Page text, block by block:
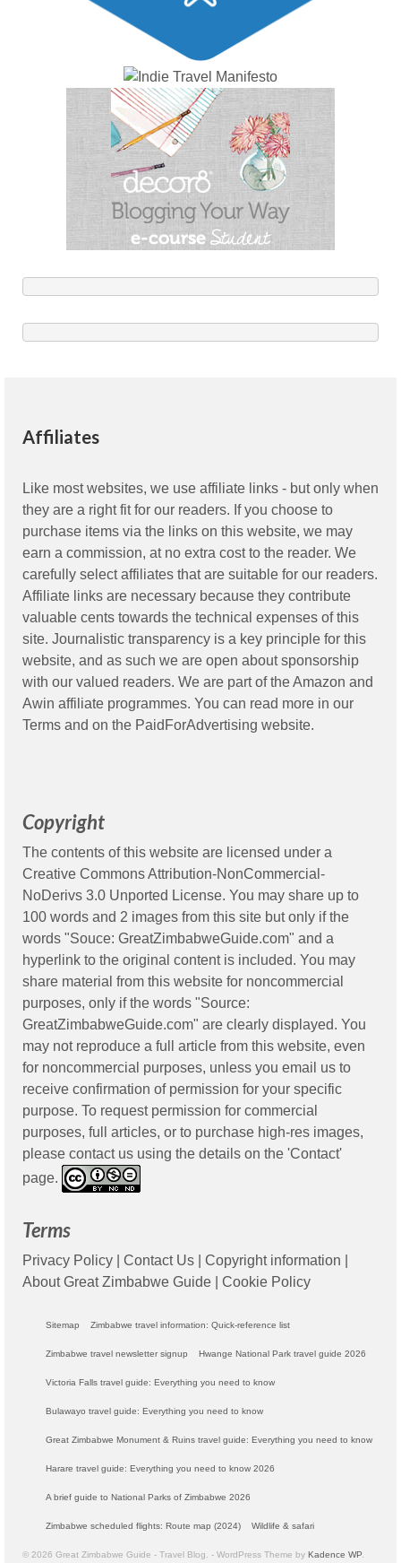
Affiliates
Like most websites, we use affiliate links - but only when
they are a right fit for our readers. If you choose to
purchase items via the links on this website, we may
earn a commission, at no extra cost to the reader. We
carefully select affiliates that are suitable for our readers.
Affiliate links are necessary because they contribute
valuable cents towards the technical expenses of this
site. Journalistic transparency is a key principle for this
website, and as such we are open about sponsorship
with our valued readers. We are part of the Amazon and
Awin affiliate programmes. You can read more in our
Terms and on the PaidForAdvertising website.
Copyright
The contents of this website are licensed under a
Creative Commons Attribution-NonCommercial-
NoDerivs 3.0 Unported License. You may share up to
100 words and 2 images from this site but only if the
words "Souce: GreatZimbabweGuide.com" and a
hyperlink to the original content is included. You may
share material from this website for noncommercial
purposes, only if the words "Source:
GreatZimbabweGuide.com" are clearly displayed. You
may not reproduce a full article from this website, even
for noncommercial purposes, unless you email us to
receive confirmation of permission for your specific
purpose. To request permission for commercial
purposes, full articles, or to purchase high-res images,
please contact us using the details on the 'Contact'
page.
Terms
Privacy Policy Contact Us Copyright information
About Great Zimbabwe Guide
Cookie Policy
Sitemap Zimbabwe travel information: Quick-reference list
Zimbabwe travel newsletter signup Hwange National Park travel guide 2026
Victoria Falls travel guide: Everything you need to know
Bulawayo travel guide: Everything you need to know
Great Zimbabwe Monument & Ruins travel guide: Everything you need to know
Harare travel guide: Everything you need to know 2026
A brief guide to National Parks of Zimbabwe 2026
Zimbabwe scheduled flights: Route map (2024) Wildlife & safari
© 2026 Great Zimbabwe Guide - Travel Blog. - WordPress Theme by Kadence WP